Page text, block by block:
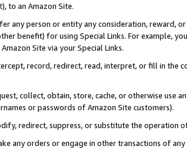
), to an Amazon Site.
any person or entity any consideration, reward,
benefit) for using Special Links. For example,
Site via your Special Links.
record, redirect, read, interpret, or fill in
collect, obtain, store, cache, or otherwise use
or passwords of Amazon Site customers).
redirect, suppress, or substitute the operation
any orders or engage in other transactions of